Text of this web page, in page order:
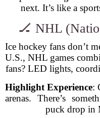
next. It’s like a
🏒 NHL
Ice hockey fans don’t
U.S., NHL games
fans? LED lights,
Highlight Experience:
arenas. There’s
puck drop in